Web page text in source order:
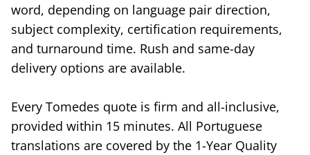
word, depending on language pair direction,
subject complexity, certification requirements,
and turnaround time. Rush and same-day
delivery options are available.
Every Tomedes quote is firm and all-inclusive,
provided within 15 minutes. All Portuguese
translations are covered by the 1-Year Quality